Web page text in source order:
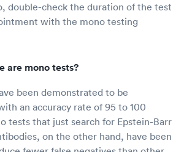
double-check the duration of the test
with the mono testing
are mono tests?
been demonstrated to be
an accuracy rate of 95 to 100
tests that just search for Epstein-Barr
on the other hand, have been